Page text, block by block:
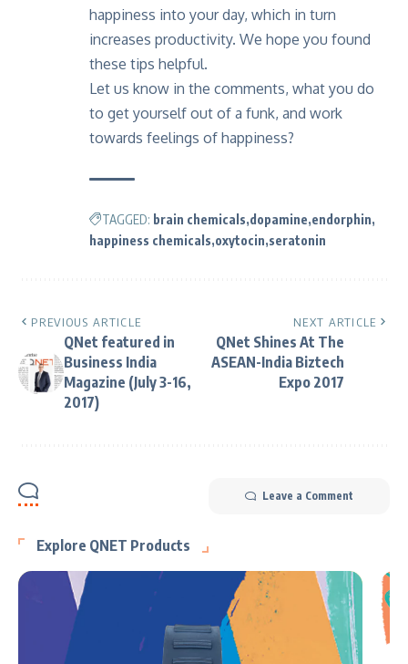
happiness into your day, which in turn
increases productivity. We hope you found
these tips helpful.
Let us know in the comments, what you do
to get yourself out of a funk, and work
towards feelings of happiness?
TAGGED: brain chemicals dopamine endorphin
happiness chemicals oxytocin seratonin
PREVIOUS ARTICLE
QNet featured in
Business India
Magazine (July 3-16,
2017)
NEXT ARTICLE
QNet Shines At The
ASEAN-India Biztech
Expo 2017
Leave a Comment
Explore QNET Products